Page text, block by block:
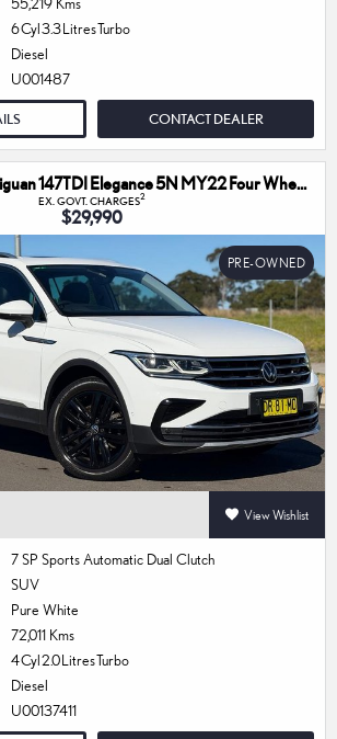
6 Cyl 3.3 Litres Turbo
Diesel
U001487
CONTACT DEALER
2021 Volkswagen Tiguan 147TDI Elegance 5N MY22 Four Wheel Drive
EX. GOVT. CHARGES2
$29,990
PRE-OWNED
View Wishlist
7 SP Sports Automatic Dual Clutch
SUV
Pure White
72,011 Kms
4 Cyl 2.0 Litres Turbo
Diesel
U00137411